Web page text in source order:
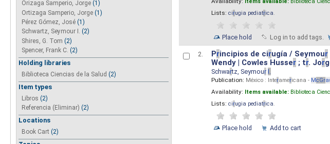
Orizaga Samperio, Jorge (1)
Ortizaga Samperio, Jorge (1)
Pérez Gómez, José (1)
Schwartz, Seymour I. (2)
Shires, G. Tom (2)
Spencer, Frank C. (2)
Holding libraries
Biblioteca Ciencias de la Salud (2)
Item types
Libros (2)
Referencia (Eliminar) (2)
Locations
Book Cart (2)
Lists: cirugia pediatrica.
Place hold Log in to add tags.
2. Principios de cirugía / Seymour
Wendy | Cowles Husser; tr. Jor
Schwartz, Seymour I.
Publication: México : Interamericana - McGr
Availability: Items available: Biblioteca
Lists: cirugia pediatrica.
Place hold Add to cart